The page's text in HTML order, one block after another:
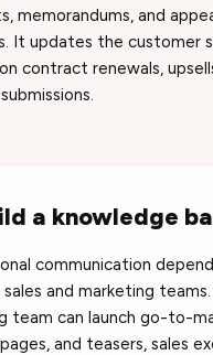
memorandums, and
It updates the customer
contract renewals,
a knowledge
communication
and marketing
team can launch go-to-
and teasers, sales